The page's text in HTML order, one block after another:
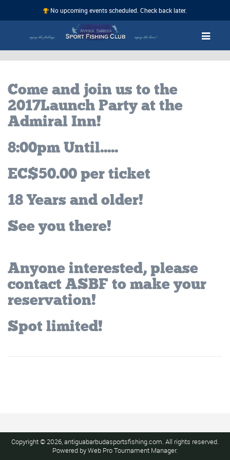
No upcoming events scheduled. Check back later.
Come and join us to the
2017 Launch Party at the
Admiral Inn!
8:00pm Until.....
EC$50.00 per ticket
18 Years and older!
See you there!
Anyone interested, please
contact ASBF to make your
reservation!
Spot limited!
Copyright © 2026, antiguabarbudasportsfishing.com. All rights reserved.
Powered byWeb Pro Tournament Manager.